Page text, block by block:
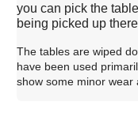
you can pick the
being picked up
The tables are wiped
have been used
show some minor wear